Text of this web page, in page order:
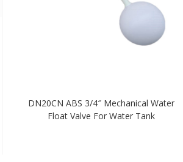
DN20CN ABS 3/4″ Mechanical Water
Float Valve For Water Tank